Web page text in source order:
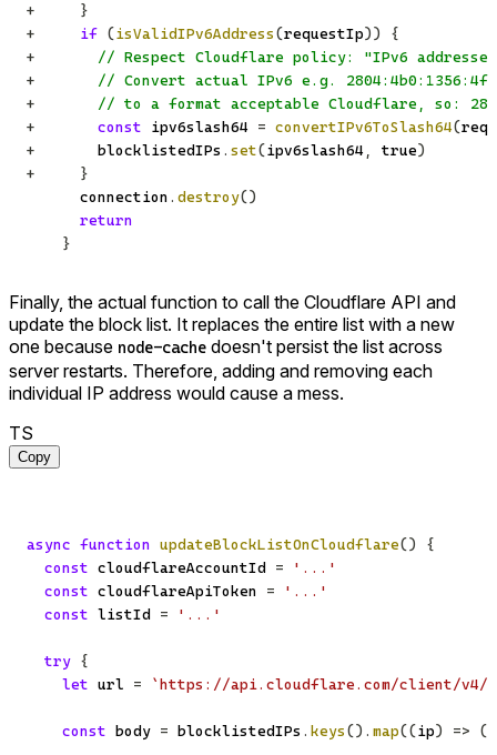
+
}
+
if ( isValidIPv6Address (requestIp) )
{
+
// Respect Cloudflare policy: "IPv6
+
// Convert actual IPv6 e.g.
+
// to a format acceptable Cloudflare, so:
+
const ipv6slash64 = convertIPv6ToSlash64(
+
       blocklistedIPs
. set( ipv6slash64 true)
+
}
      connection
. destroy( )
return
}
Finally, the actual function to call the Cloudflare API and
update the block list. It replaces the entire list with a new
one because node-cache doesn't persist the list across
server restarts. Therefore, adding and removing each
individual IP address would cause a mess.
TS
Copy
async function updateBlockListOnCloudflare( )
{
const cloudflareAccountId =
'...'
const cloudflareApiToken =
'...'
const listId = '...'
try {
let url = ` https://api.cloudflare.com/client/v4/
const body = blocklistedIPs . keys ( ) . map( ( ip) => (